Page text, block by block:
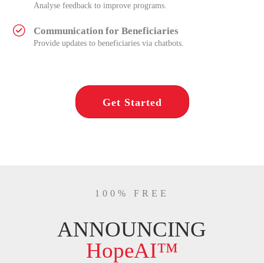
Analyse feedback to improve programs.
Communication for Beneficiaries
Provide updates to beneficiaries via chatbots.
Get Started
100% FREE
ANNOUNCING
HopeAI™